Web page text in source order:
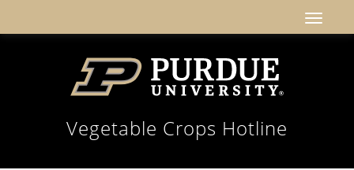
Vegetable Crops Hotline